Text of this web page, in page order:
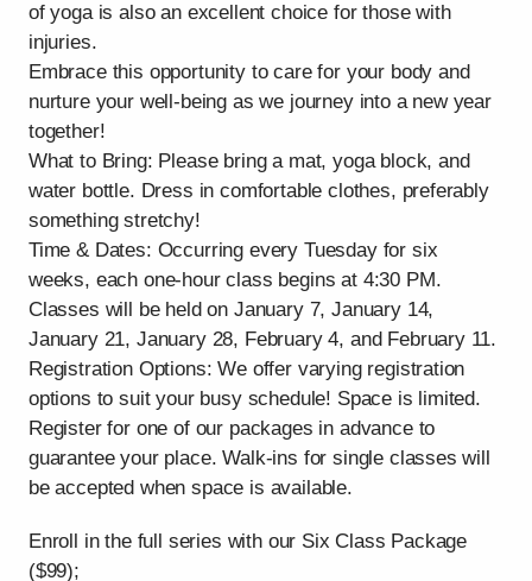
of yoga is also an excellent choice for those with
injuries.
Embrace this opportunity to care for your body and
nurture your well-being as we journey into a new year
together!
What to Bring: Please bring a mat, yoga block, and
water bottle. Dress in comfortable clothes, preferably
something stretchy!
Time & Dates: Occurring every Tuesday for six
weeks, each one-hour class begins at 4:30 PM.
Classes will be held on January 7, January 14,
January 21, January 28, February 4, and February 11.
Registration Options: We offer varying registration
options to suit your busy schedule! Space is limited.
Register for one of our packages in advance to
guarantee your place. Walk-ins for single classes will
be accepted when space is available.
Enroll in the full series with our Six Class Package
($99);